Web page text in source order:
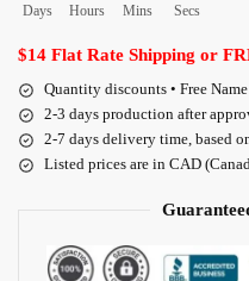
Days Hours Mins Secs
$14 Flat Rate Shipping or
Quantity discounts • Free
2-3 days production after
2-7 days delivery time, based
Listed prices are in CAD